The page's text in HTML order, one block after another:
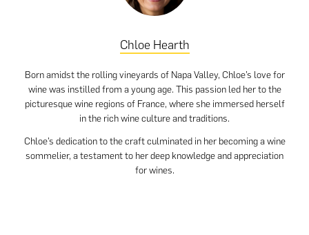
Chloe Hearth
Born amidst the rolling vineyards of Napa Valley, Chloe’s love for
wine was instilled from a young age. This passion led her to the
picturesque wine regions of France, where she immersed herself
in the rich wine culture and traditions.
Chloe’s dedication to the craft culminated in her becoming a wine
sommelier, a testament to her deep knowledge and appreciation
for wines.